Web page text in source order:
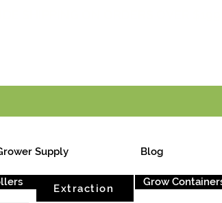
Supply Blog
Extraction
Grow